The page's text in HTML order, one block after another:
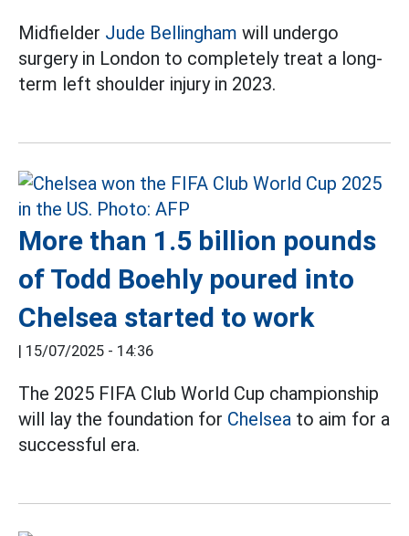
Midfielder Jude Bellingham will undergo
surgery in London to completely treat a long-
term left shoulder injury in 2023.
More than 1.5 billion pounds
of Todd Boehly poured into
Chelsea started to work
| 15/07/2025 - 14:36
The 2025 FIFA Club World Cup championship
will lay the foundation for Chelsea to aim for a
successful era.